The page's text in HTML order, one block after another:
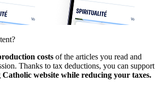
costs of the articles you read and
Thanks to tax deductions, you can support
website while reducing your taxes.